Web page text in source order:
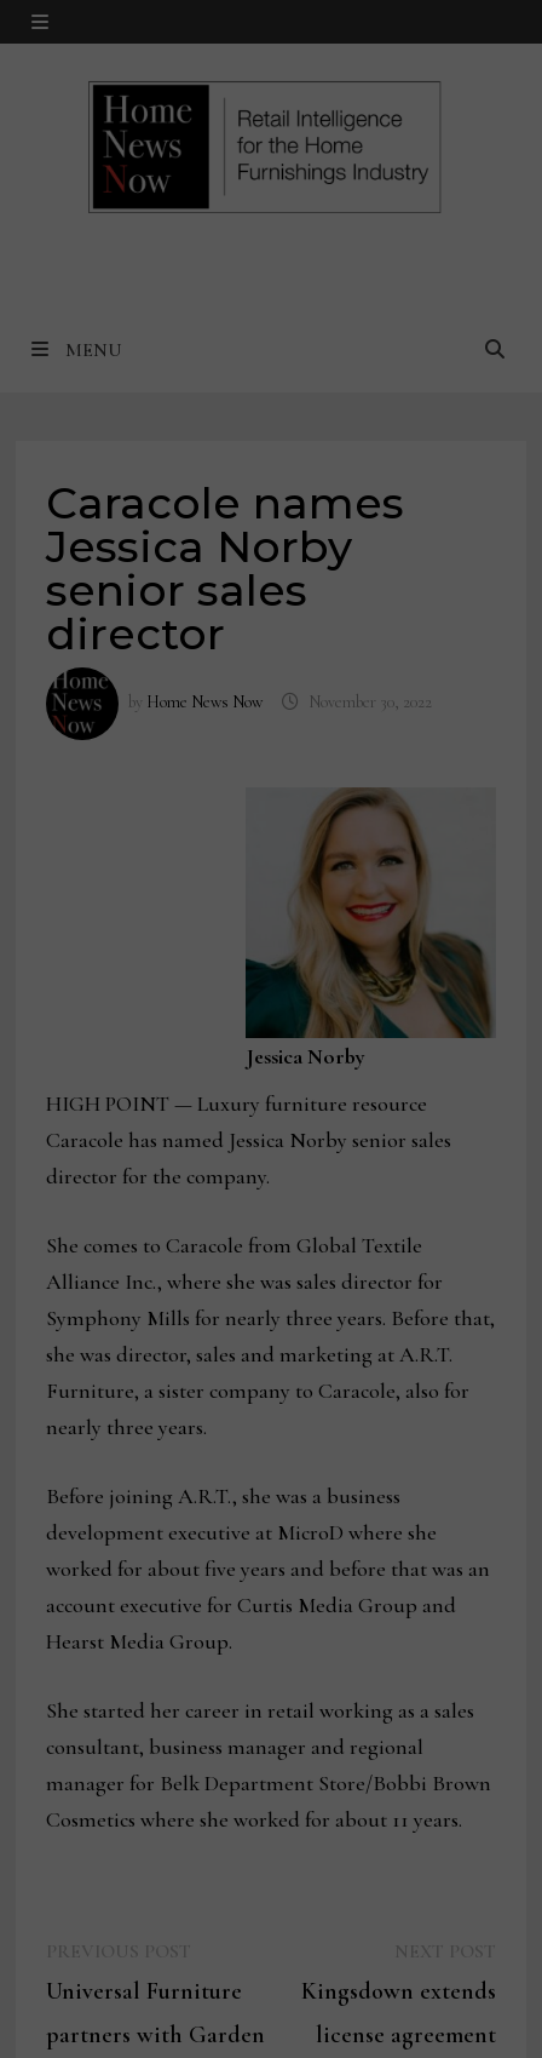
Skip
MENU
MENU
Caracole names
Jessica Norby
senior sales
director
by Home News Now November 30, 2022
Jessica Norby
HIGH POINT — Luxury furniture resource
Caracole has named Jessica Norby senior sales
director for the company.
She comes to Caracole from Global Textile
Alliance Inc., where she was sales director for
Symphony Mills for nearly three years. Before that,
she was director, sales and marketing at A.R.T.
Furniture, a sister company to Caracole, also for
nearly three years.
Before joining A.R.T., she was a business
development executive at MicroD where she
worked for about five years and before that was an
account executive for Curtis Media Group and
Hearst Media Group.
She started her career in retail working as a sales
consultant, business manager and regional
manager for Belk Department Store/Bobbi Brown
Cosmetics where she worked for about 11 years.
navigation
post:
Universal Furniture
partners with Garden
post:
Kingsdown extends
license agreement